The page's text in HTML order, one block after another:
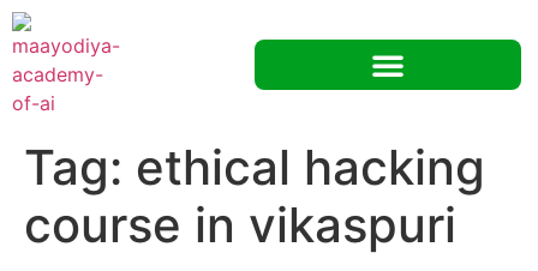
Tag: ethical hacking
course in vikaspuri